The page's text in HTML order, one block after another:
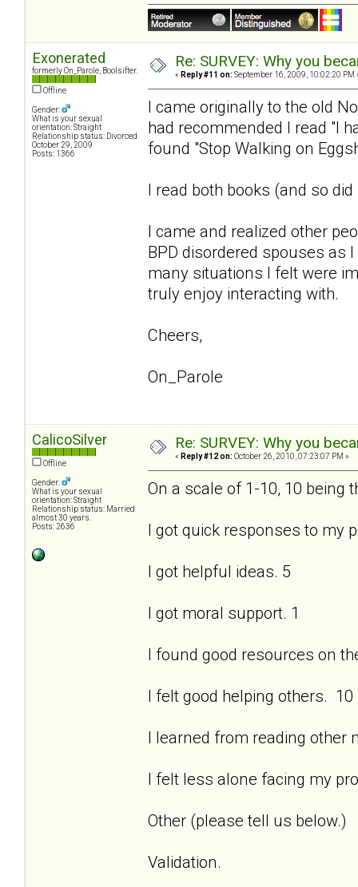
Exonerated
formerly On_Parole, Boolsifter.
Offline
Gender:
What is your sexual
orientation: Straight
Relationship status: Divorced
October 29, 2009
Posts: 1366
Re: SURVEY: Why you
« Reply #11 on: September 16, 2009, 10:02:20 PM
I came originally to the old
had recommended I read "I
found "Stop Walking on
I read both books (and so
I came and realized other
BPD disordered spouses as
many situations I felt were
truly enjoy interacting with.
Cheers,
On_Parole
CalicoSilver
Offline
Gender:
What is your sexual
orientation: Straight
Relationship status: Married
almost 30 years.
Posts: 2636
Re: SURVEY: Why you
« Reply #12 on: October 26, 2010, 07:23:07 PM »
On a scale of 1-10, 10 being
I got quick responses to
I got helpful ideas. 5
I got moral support. 1
I found good resources on
I felt good helping others. 10
I learned from reading other
I felt less alone facing my
Other (please tell us below.)
Validation.